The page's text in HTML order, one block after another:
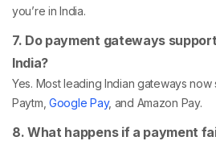
you’re in India.
7. Do payment gateways
India?
Yes. Most leading Indian gateways now
Paytm,Google Pay, and Amazon Pay.
8. What happens if a payment